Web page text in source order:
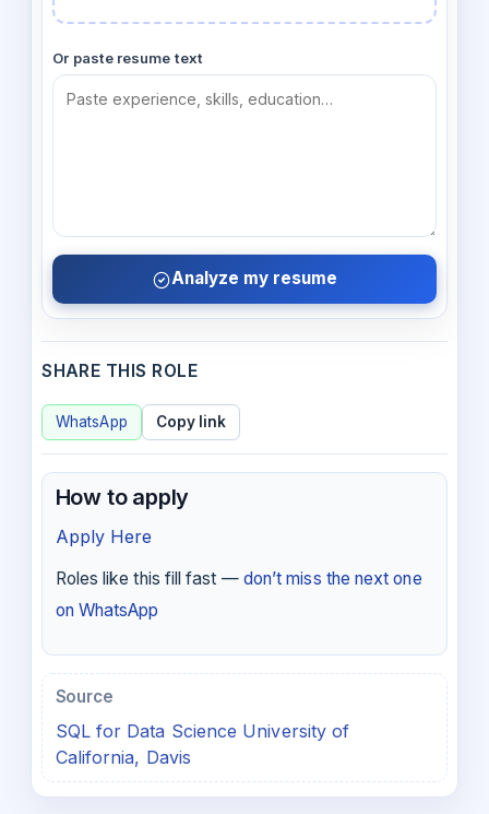
Or paste resume text
Analyze my resume
SHARE THIS ROLE
WhatsApp Copy link
How to apply
Apply Here
Roles like this fill fast — don’t miss the next one
on WhatsApp
Source
SQL for Data Science University of
California, Davis